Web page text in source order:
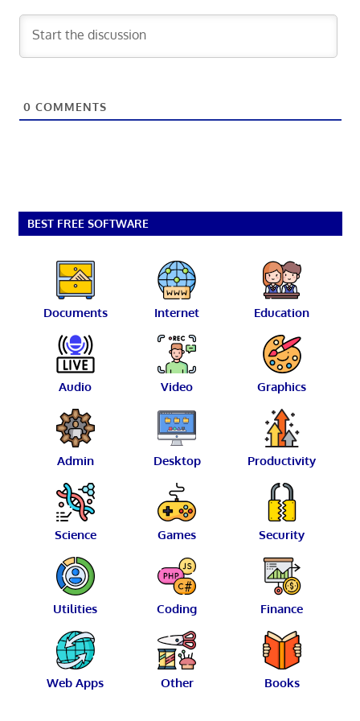
0 COMMENTS
BEST FREE SOFTWARE
Documents Internet Education
Audio Video Graphics
Admin Desktop Productivity
Science Games Security
Utilities Coding Finance
Web Apps Other Books